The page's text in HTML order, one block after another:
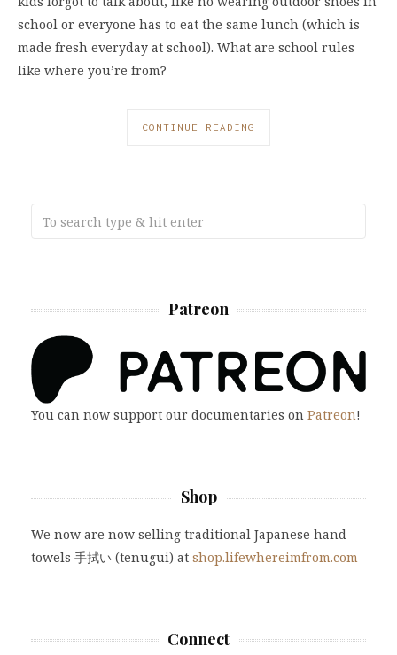
school or everyone has to eat the same lunch (which is
made fresh everyday at school). What are school rules
like where you’re from?
CONTINUE READING
Patreon
You can now support our documentaries on Patreon!
Shop
We now are now selling traditional Japanese hand
towels 手拭い (tenugui) at shop.lifewhereimfrom.com
Connect